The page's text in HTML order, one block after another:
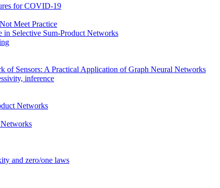
for COVID-19
Meet Practice
Selective Sum-Product Networks
Sensors: A Practical Application of Graph Neural Networks
inference
Networks
and zero/one laws